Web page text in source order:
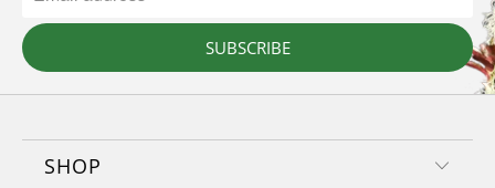
SUBSCRIBE
SHOP